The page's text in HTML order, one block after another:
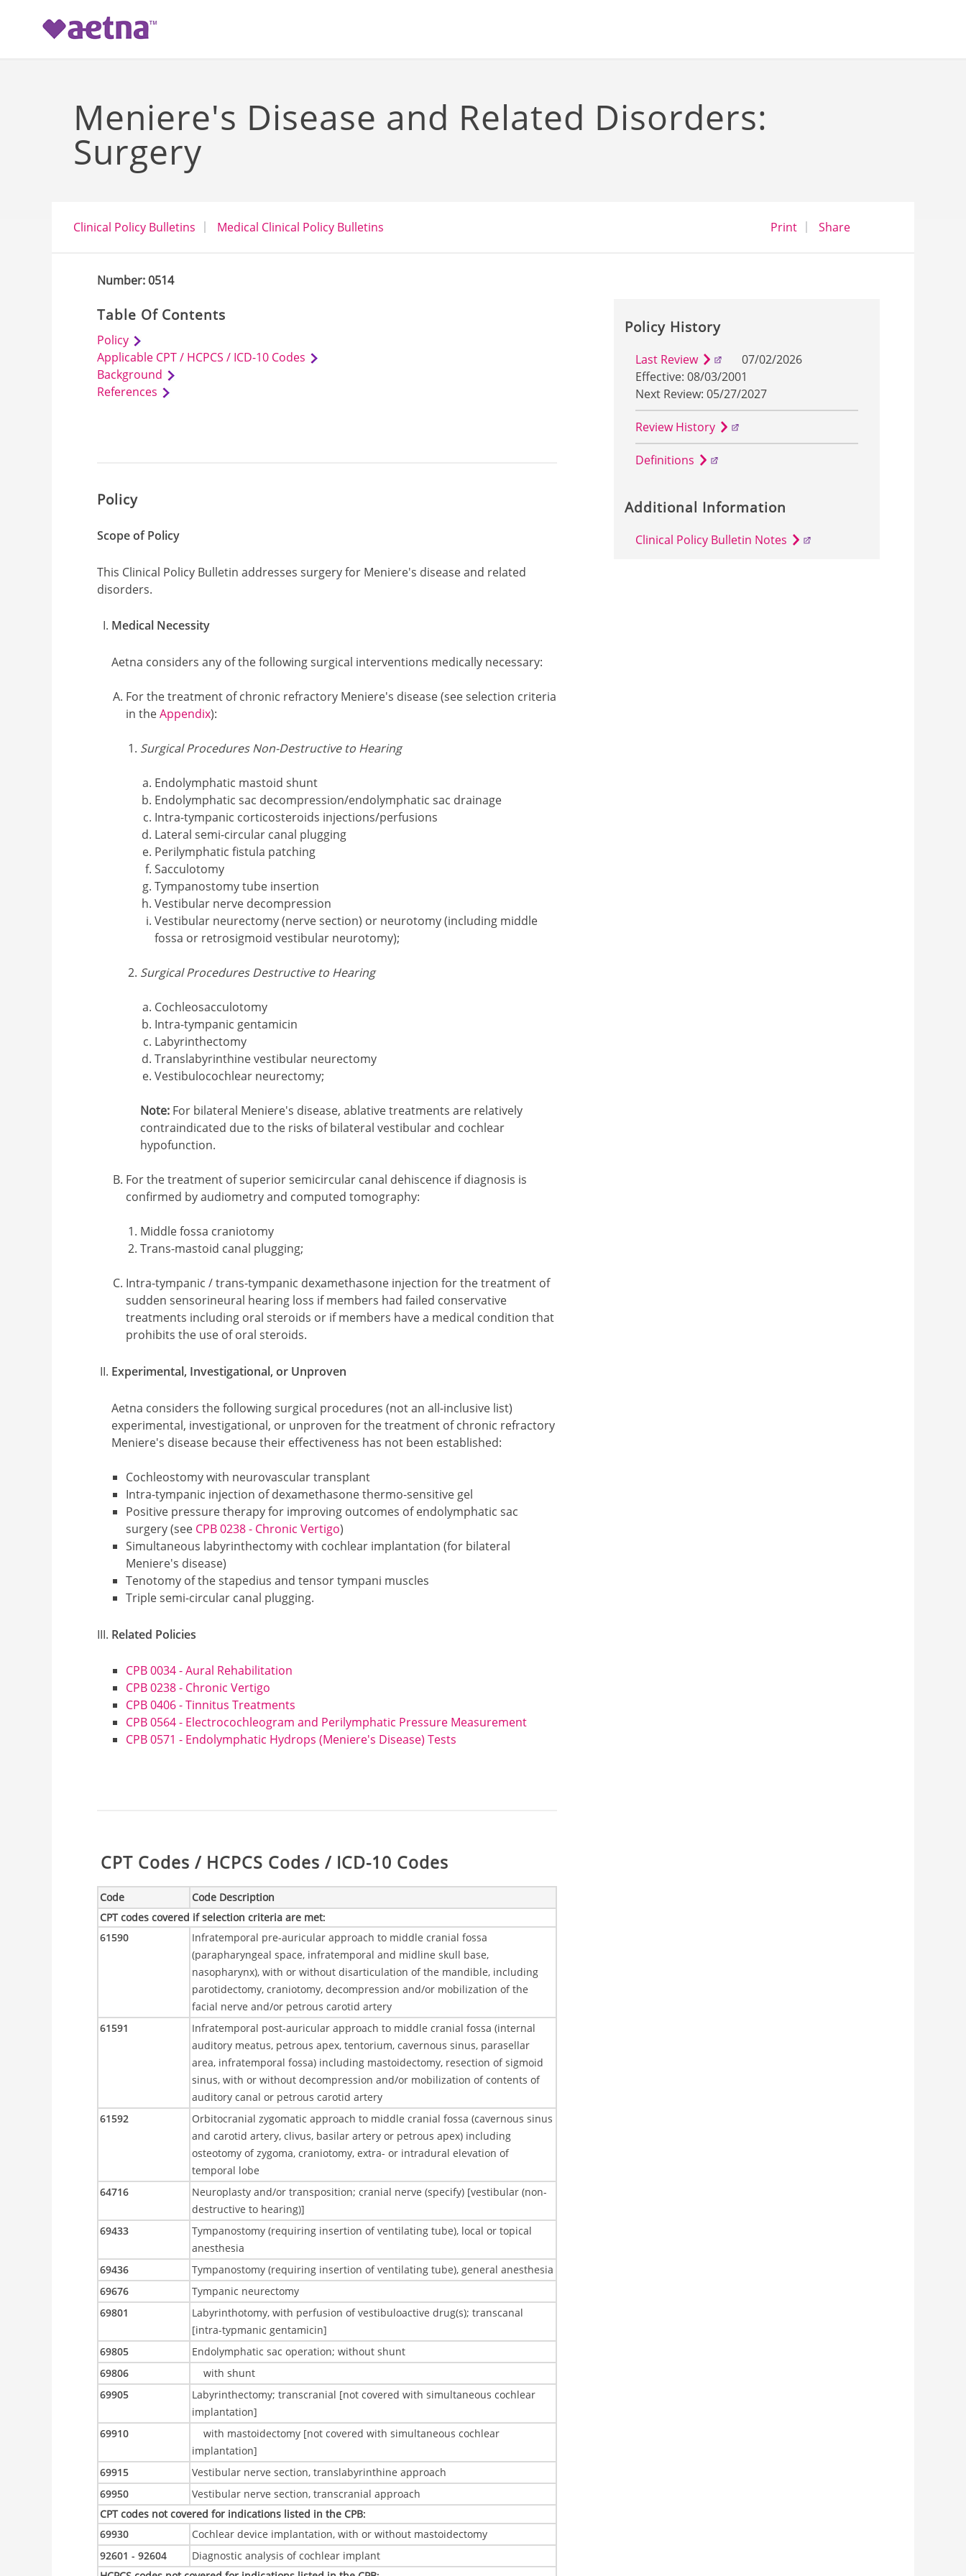
Meniere's Disease and Related Disorders:
Surgery
Clinical Policy Bulletins Medical Clinical Policy Bulletins Printopens a dialog
Shareopens in a new
Number: 0514
Table Of Contents
Policy
Applicable CPT / HCPCS / ICD-10 Codes
Background
References
Policy
Scope of Policy
This Clinical Policy Bulletin addresses surgery for Meniere's disease and related
disorders.
Medical Necessity
Aetna considers any of the following surgical interventions medically necessary:
For the treatment of chronic refractory Meniere's disease (see selection criteria
in theAppendix):
Surgical Procedures Non-Destructive to Hearing
Endolymphatic mastoid shunt
Endolymphatic sac decompression/endolymphatic sac drainage
Intra-tympanic corticosteroids injections/perfusions
Lateral semi-circular canal plugging
Perilymphatic fistula patching
Sacculotomy
Tympanostomy tube insertion
Vestibular nerve decompression
Vestibular neurectomy (nerve section) or neurotomy (including middle
fossa or retrosigmoid vestibular neurotomy);
Surgical Procedures Destructive to Hearing
Cochleosacculotomy
Intra-tympanic gentamicin
Labyrinthectomy
Translabyrinthine vestibular neurectomy
Vestibulocochlear neurectomy;
Note: For bilateral Meniere's disease, ablative treatments are relatively
contraindicated due to the risks of bilateral vestibular and cochlear
hypofunction.
For the treatment of superior semicircular canal dehiscence if diagnosis is
confirmed by audiometry and computed tomography:
Middle fossa craniotomy
Trans-mastoid canal plugging;
Intra-tympanic / trans-tympanic dexamethasone injection for the treatment of
sudden sensorineural hearing loss if members had failed conservative
treatments including oral steroids or if members have a medical condition that
prohibits the use of oral steroids.
Experimental, Investigational, or Unproven
Aetna considers the following surgical procedures (not an all-inclusive list)
experimental, investigational, or unproven for the treatment of chronic refractory
Meniere's disease because their effectiveness has not been established:
Cochleostomy with neurovascular transplant
Intra-tympanic injection of dexamethasone thermo-sensitive gel
Positive pressure therapy for improving outcomes of endolymphatic sac
surgery (see CPB 0238 - Chronic Vertigo)
Simultaneous labyrinthectomy with cochlear implantation (for bilateral
Meniere's disease)
Tenotomy of the stapedius and tensor tympani muscles
Triple semi-circular canal plugging.
Related Policies
CPB 0034 - Aural Rehabilitation
CPB 0238 - Chronic Vertigo
CPB 0406 - Tinnitus Treatments
CPB 0564 - Electrocochleogram and Perilymphatic Pressure Measurement
CPB 0571 - Endolymphatic Hydrops (Meniere's Disease) Tests
Table:
CPT Codes / HCPCS Codes / ICD-10 Codes
Code Code Description
CPT codes covered if selection criteria are met:
61590
Infratemporal pre-auricular approach to middle cranial fossa
(parapharyngeal space, infratemporal and midline skull base,
nasopharynx), with or without disarticulation of the mandible, including
parotidectomy, craniotomy, decompression and/or mobilization of the
facial nerve and/or petrous carotid artery
61591
Infratemporal post-auricular approach to middle cranial fossa (internal
auditory meatus, petrous apex, tentorium, cavernous sinus, parasellar
area, infratemporal fossa) including mastoidectomy, resection of sigmoid
sinus, with or without decompression and/or mobilization of contents of
auditory canal or petrous carotid artery
61592
Orbitocranial zygomatic approach to middle cranial fossa (cavernous sinus
and carotid artery, clivus, basilar artery or petrous apex) including
osteotomy of zygoma, craniotomy, extra- or intradural elevation of
temporal lobe
64716
Neuroplasty and/or transposition; cranial nerve (specify) [vestibular (non-
destructive to hearing)]
69433
Tympanostomy (requiring insertion of ventilating tube), local or topical
anesthesia
69436
Tympanostomy (requiring insertion of ventilating tube), general anesthesia
69676
Tympanic neurectomy
69801
Labyrinthotomy, with perfusion of vestibuloactive drug(s); transcanal
[intra-typmanic gentamicin]
69805
Endolymphatic sac operation; without shunt
69806
with shunt
69905
Labyrinthectomy; transcranial [not covered with simultaneous cochlear
implantation]
69910
with mastoidectomy [not covered with simultaneous cochlear
implantation]
69915
Vestibular nerve section, translabyrinthine approach
69950
Vestibular nerve section, transcranial approach
CPT codes not covered for indications listed in the CPB:
69930
Cochlear device implantation, with or without mastoidectomy
92601 - 92604
Diagnostic analysis of cochlear implant
Policy History
Last Review
07/02/2026
Effective: 08/03/2001
Next Review: 05/27/2027
Review History
Definitions
Additional Information
Clinical Policy Bulletin Notes